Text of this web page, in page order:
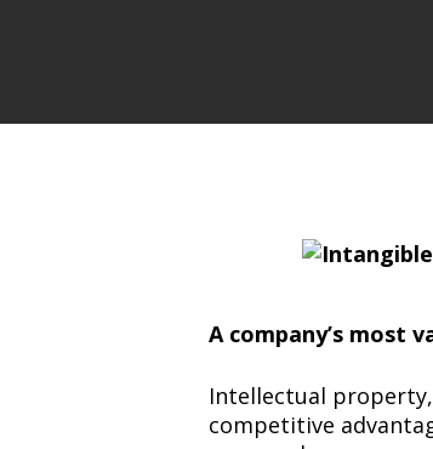
A company’s most
Intellectual
competitive